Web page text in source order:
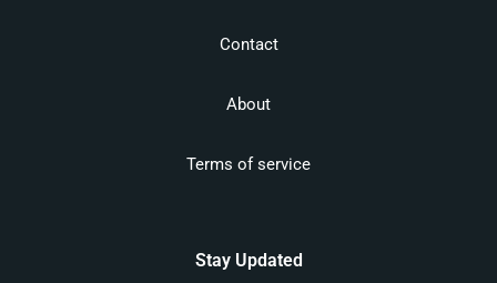
Contact
About
Terms of service
Stay Updated